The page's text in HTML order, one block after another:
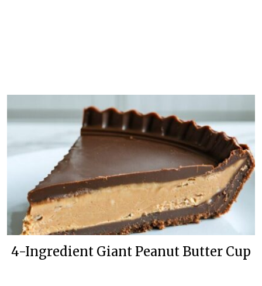
4-Ingredient Giant Peanut Butter Cup